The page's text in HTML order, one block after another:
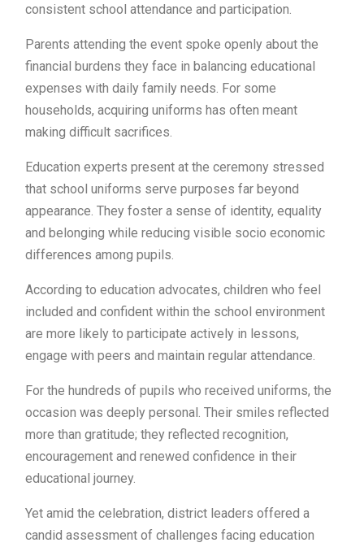
consistent school attendance and participation.
Parents attending the event spoke openly about the
financial burdens they face in balancing educational
expenses with daily family needs. For some
households, acquiring uniforms has often meant
making difficult sacrifices.
Education experts present at the ceremony stressed
that school uniforms serve purposes far beyond
appearance. They foster a sense of identity, equality
and belonging while reducing visible socio economic
differences among pupils.
According to education advocates, children who feel
included and confident within the school environment
are more likely to participate actively in lessons,
engage with peers and maintain regular attendance.
For the hundreds of pupils who received uniforms, the
occasion was deeply personal. Their smiles reflected
more than gratitude; they reflected recognition,
encouragement and renewed confidence in their
educational journey.
Yet amid the celebration, district leaders offered a
candid assessment of challenges facing education